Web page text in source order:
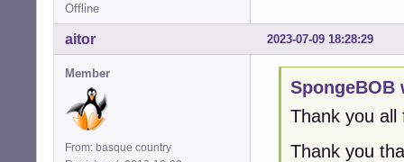
Offline
2023-07-09 18:28:29
aitor
Member
From: basque country
SpongeBOB
Thank you
Thank you